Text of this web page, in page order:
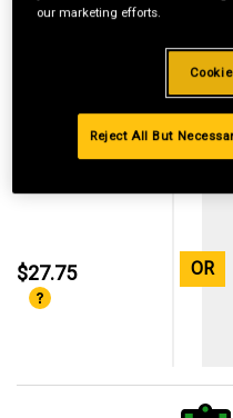
$27.75 OR
our marketing efforts.
Reject All But